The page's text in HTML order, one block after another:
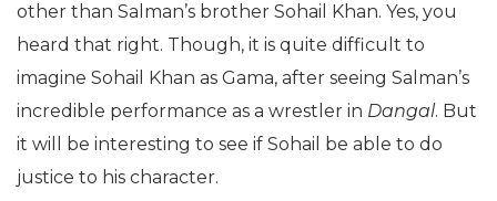
other than Salman’s brother Sohail Khan. Yes, you
heard that right. Though, it is quite difficult to
imagine Sohail Khan as Gama, after seeing Salman’s
incredible performance as a wrestler in Dangal. But
it will be interesting to see if Sohail be able to do
justice to his character.